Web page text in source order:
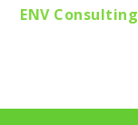
ENV Consulting